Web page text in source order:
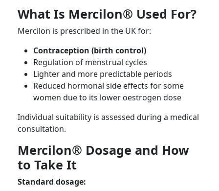
What Is Mercilon® Used For?
Mercilon is prescribed in the UK for:
Contraception (birth control)
Regulation of menstrual cycles
Lighter and more predictable periods
Reduced hormonal side effects for some
women due to its lower oestrogen dose
Individual suitability is assessed during a medical
consultation.
Mercilon® Dosage and How
to Take It
Standard dosage: